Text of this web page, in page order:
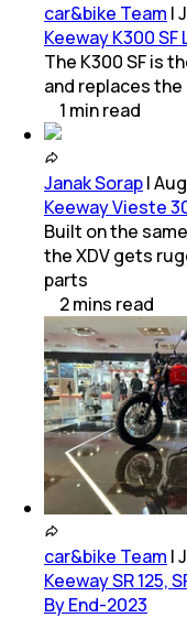
car&bike Team |
Keeway K300 SF
The K300 SF is
and replaces the
1 minread
Janak Sorap|
Keeway Vieste
Built on the
the XDV gets
parts
2mins read
car&bike Team |
Keeway SR 125,
By End-2023